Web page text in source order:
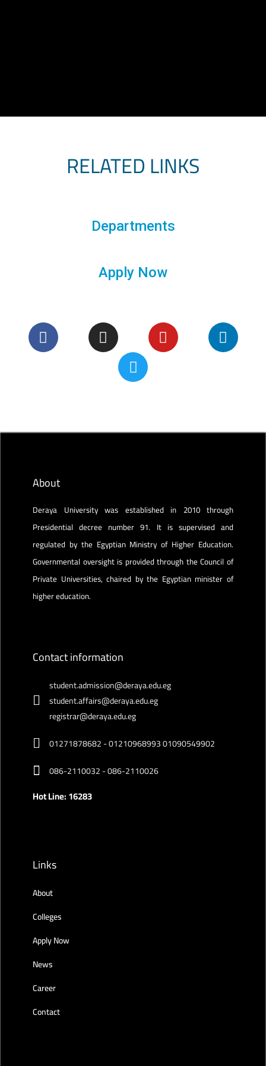
RELATED LINKS
Departments
Apply Now
About
Deraya University was established in 2010 through
Presidential decree number 91. It is supervised and
regulated by the Egyptian Ministry of Higher Education.
Governmental oversight is provided through the Council of
Private Universities, chaired by the Egyptian minister of
higher education.
Contact information
student.admission@deraya.edu.eg
student.affairs@deraya.edu.eg
registrar@deraya.edu.eg
01271878682 - 01210968993 01090549902
086-2110032 - 086-2110026
Hot Line: 16283
Links
About
Colleges
Apply Now
News
Career
Contact